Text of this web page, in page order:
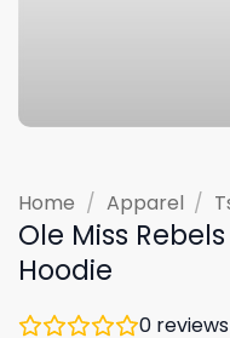
Home / Apparel /
Ole Miss
Hoodie
0 reviews